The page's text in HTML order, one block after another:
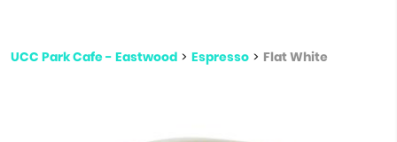
UCC Park Cafe - Eastwood > Espresso > Flat White